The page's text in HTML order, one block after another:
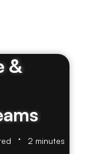
&
2 minutes